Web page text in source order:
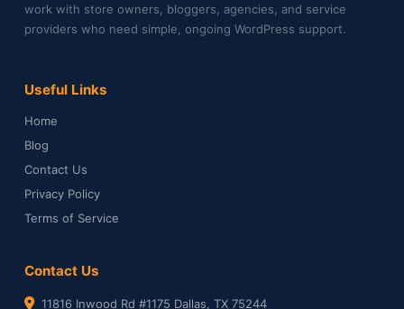
work with store owners, bloggers, agencies, and service
providers who need simple, ongoing WordPress support.
Useful Links
Home
Blog
Contact Us
Privacy Policy
Terms of Service
Contact Us
11816 Inwood Rd #1175 Dallas, TX 75244